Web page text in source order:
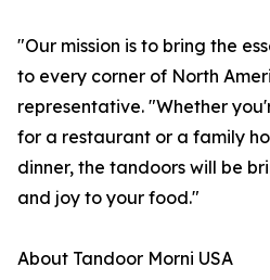
"Our mission is to bring the
to every corner of North
representative. "Whether
for a restaurant or a family
dinner, the tandoors will be
and joy to your food."
About Tandoor Morni USA